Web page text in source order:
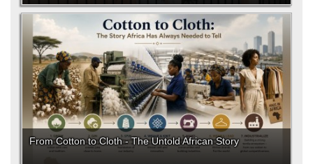
From Cotton to Cloth - The Untold African Story